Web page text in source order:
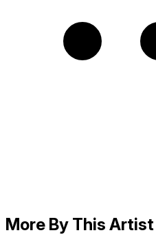
More By This Artist